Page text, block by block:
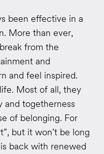
been effective in a
More than ever,
from the
and
and feel inspired.
Most of all, they
and togetherness
of belonging. For
but it won’t be long
back with renewed